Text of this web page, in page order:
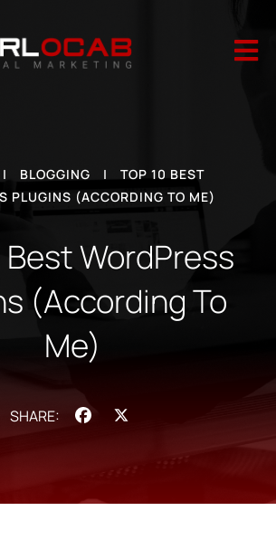

| BLOGGING |
TOP 10 BEST
PLUGINS (ACCORDING TO ME)
Best WordPress
(According To
Me)
Facebook